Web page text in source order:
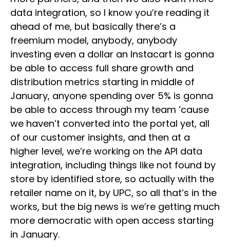
data integration, so I know you’re reading it
ahead of me, but basically there’s a
freemium model, anybody, anybody
investing even a dollar an Instacart is gonna
be able to access full share growth and
distribution metrics starting in middle of
January, anyone spending over 5% is gonna
be able to access through my team ’cause
we haven’t converted into the portal yet, all
of our customer insights, and then at a
higher level, we’re working on the API data
integration, including things like not found by
store by identified store, so actually with the
retailer name on it, by UPC, so all that’s in the
works, but the big news is we’re getting much
more democratic with open access starting
in January.